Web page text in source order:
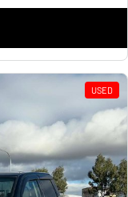
USED